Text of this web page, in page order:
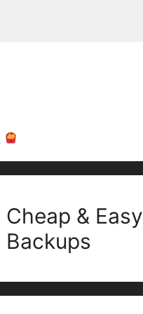
Cheap & Easy
Backups